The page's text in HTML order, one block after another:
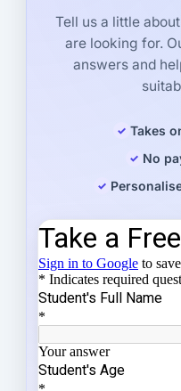
Tell us a little
are looking for.
answers and
Takes
No